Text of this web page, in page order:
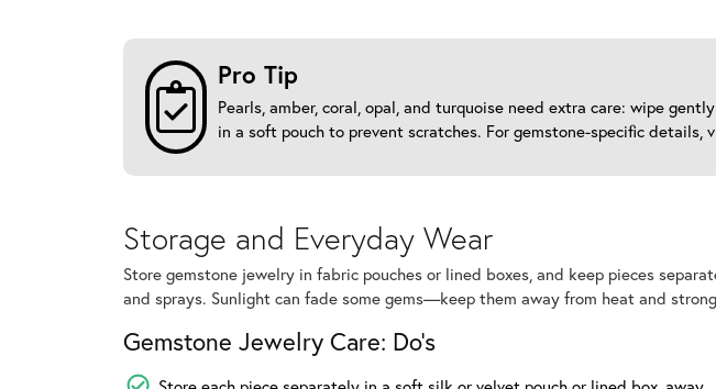
Pro Tip
Pearls, amber, coral, opal, and turquoise need extra care: wipe
in a soft pouch to prevent scratches. For gemstone-specific details,
Storage and Everyday Wear
Store gemstone jewelry in fabric pouches or lined boxes, and keep pieces
and sprays. Sunlight can fade some gems—keep them away from heat and
Gemstone Jewelry Care: Do's